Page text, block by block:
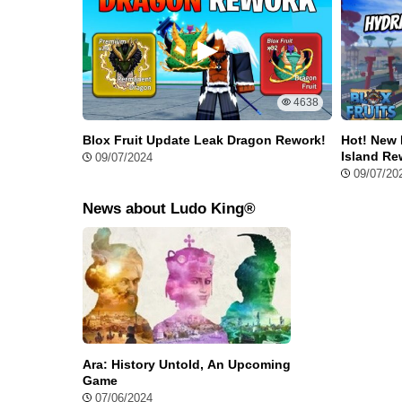
Exclusive Features in Ludo King
Unlike the original version, Ludo King Mod APK comes
Unlocked All
No more struggling to make in-game purchases or
you get automatic access to everything
Ludo King Hack APK Unlimited Six
Love rolling sixes? With Ludo King Hack APK, you’ll
4638
Blox Fruit Update Leak Dragon Rework!
09/07/2024
Hot! New
Island
09/07/
News about Ludo King®
Ara: History Untold, An Upcoming
Game
07/06/2024